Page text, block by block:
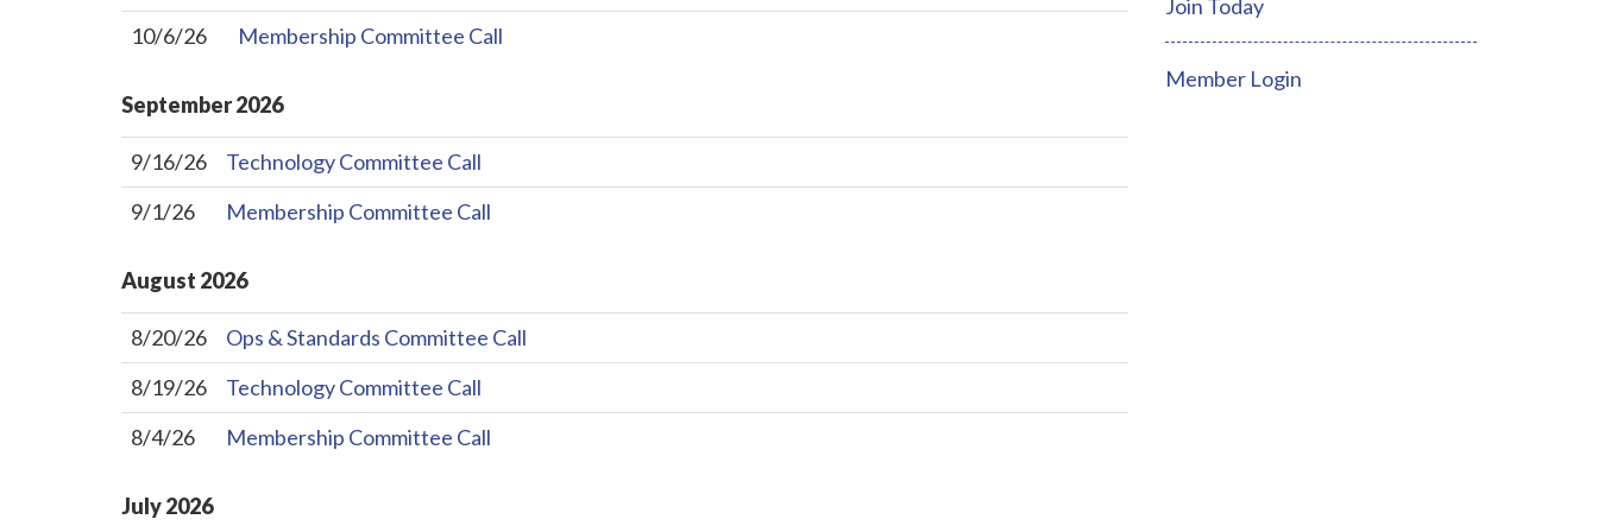
10/6/26 Membership Committee Call
September2026
9/16/26
Technology Committee Call
9/1/26
Membership Committee Call
August 2026
8/20/26
Ops & Standards Committee Call
8/19/26
Technology Committee Call
8/4/26
Membership Committee Call
July2026
Join Today
Member Login